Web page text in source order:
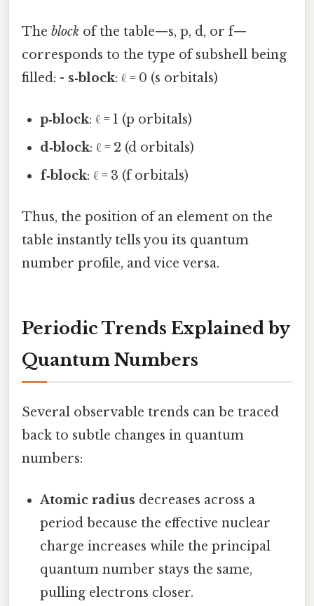
The block of the table—s, p, d, or f—
corresponds to the type of subshell being
filled: - s‑block: ℓ = 0 (s orbitals)
p‑block: ℓ = 1 (p orbitals)
d‑block: ℓ = 2 (d orbitals)
f‑block: ℓ = 3 (f orbitals)
Thus, the position of an element on the
table instantly tells you its quantum
number profile, and vice versa.
Periodic Trends Explained by
Quantum Numbers
Several observable trends can be traced
back to subtle changes in quantum
numbers:
Atomic radius decreases across a
period because the effective nuclear
charge increases while the principal
quantum number stays the same,
pulling electrons closer.